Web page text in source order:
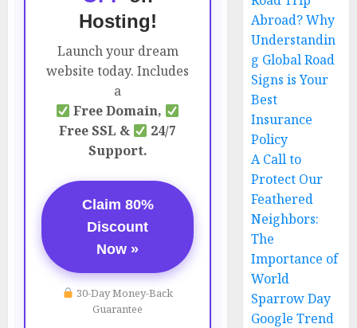
Hosting!
Launch your dream
website today. Includes
a
Free Domain,
Free SSL &
24/7
Support.
Claim 80%
Discount
Now »
30-Day Money-Back
Guarantee
Abroad? Why
Understandin
g Global Road
Signs is Your
Best
Insurance
Policy
A Call to
Protect Our
Feathered
Neighbors:
The
Importance of
World
Sparrow Day
Google Trend